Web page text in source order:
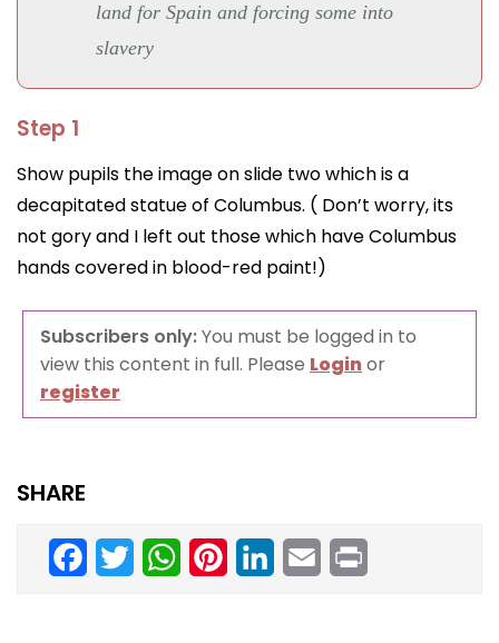
land for Spain and forcing some into
slavery
Step 1
Show pupils the image on slide two which is a
decapitated statue of Columbus. ( Don’t worry, its
not gory and I left out those which have Columbus
hands covered in blood-red paint!)
Subscribers only:You must be logged in to
view this content in full. Please Loginor
register
SHARE
Facebook
TwitterWhatsAppPinterestLinkedInEmail